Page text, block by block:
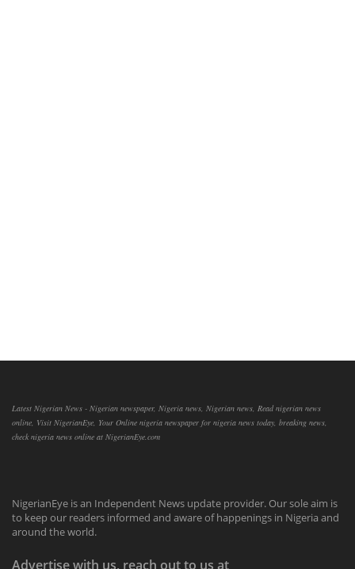
Latest Nigerian News - Nigerian newspaper, Nigeria news, Nigerian news, Read nigerian news
online, Visit NigerianEye, Your Online nigeria newspaper for nigeria news today, breaking news,
check nigeria news online at NigerianEye.com
NigerianEye is an Independent News update provider. Our sole aim is
to keep our readers informed and aware of happenings in Nigeria and
around the world.
Advertise with us, reach out to us at